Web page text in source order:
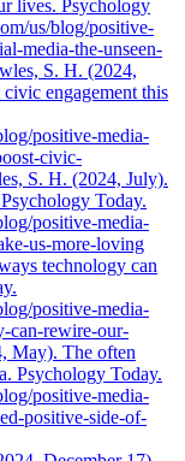
lives. Psychology
us/blog/positive-
media-the-unseen-
S. H. (2024,
engagement this
positive-media-
civic-
S. H. (2024, July).
Today.
positive-media-
us-more-loving
technology can
positive-media-
can-rewire-our-
May). The often
Psychology Today.
positive-media-
positive-side-of-